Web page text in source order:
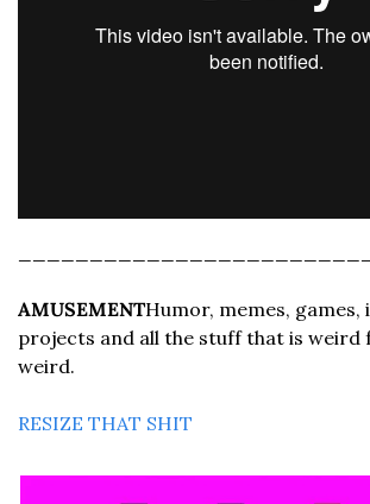
AMUSEMENTHumor, memes,
projects and all the stuff that is weird
weird.
RESIZE THAT SHIT